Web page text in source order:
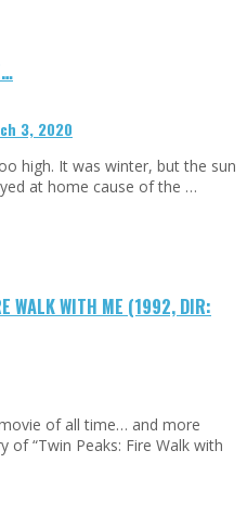
3, 2020
high. It was winter, but the sun
at home cause of the …
WALK WITH ME (1992, DIR:
of all time… and more
of “Twin Peaks: Fire Walk with